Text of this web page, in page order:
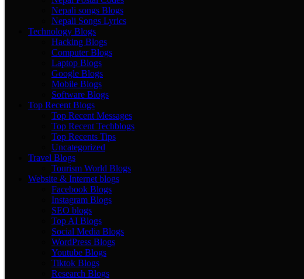
Nepali songs Blogs
Nepali Songs Lyrics
Technology Blogs
Hacking Blogs
Computer Blogs
Laptop Blogs
Google Blogs
Mobile Blogs
Software Blogs
Top Recent Blogs
Top Recent Messages
Top Recent Techblogs
Top Recents Tips
Uncategorized
Travel Blogs
Tourism World Blogs
Website & Internet blogs
Facebook Blogs
Instagram Blogs
SEO blogs
Top AI Blogs
Social Media Blogs
WordPress Blogs
Youtube Blogs
Tiktok Blogs
Research Blogs